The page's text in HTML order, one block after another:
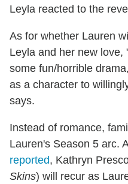
Leyla reacted to the
As for whether Lauren
Leyla and her new
some fun/horrible
as a character to
says.
Instead of romance,
Lauren's Season 5 arc.
reported, Kathryn
Skins) will recur as